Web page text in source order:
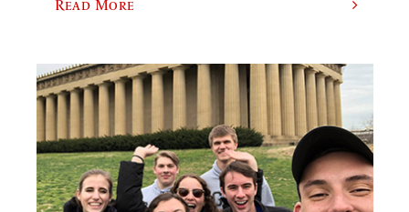
Read More